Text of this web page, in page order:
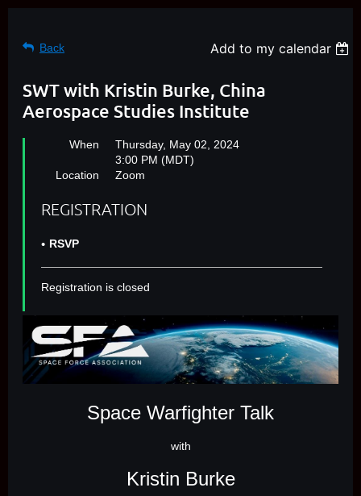
Back Add to my calendar
SWT with Kristin Burke, China
Aerospace Studies Institute
When
Thursday, May 02, 2024
3:00 PM (MDT)
Location
Zoom
REGISTRATION
RSVP
Registration is closed
Space Warfighter Talk
with
Kristin Burke